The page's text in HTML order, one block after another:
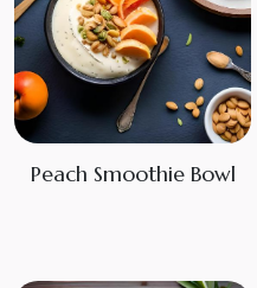
Peach Smoothie Bowl